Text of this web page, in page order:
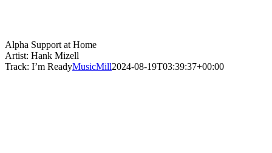
Alpha Support at Home
Artist: Hank Mizell
Track: I’m ReadyMusicMill2024-08-19T03:39:37+00:00